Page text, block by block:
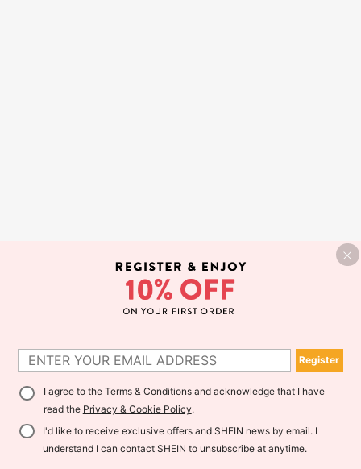
Register
I agree to the Terms & Conditionsand acknowledge that I have
read the Privacy & Cookie Policy.
I'd like to receive exclusive offers and SHEIN news by email. I
understand I can contact SHEIN to unsubscribe at anytime.